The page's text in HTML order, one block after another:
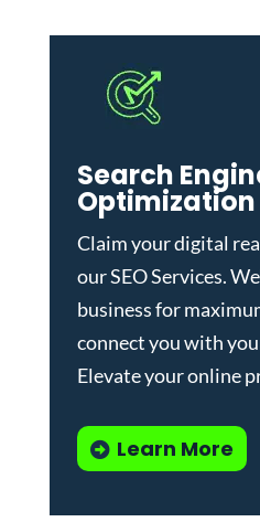
Search
Optimization
Claim your digital
ourSEO Services.
business for
connect you with
Elevate your online
Learn More